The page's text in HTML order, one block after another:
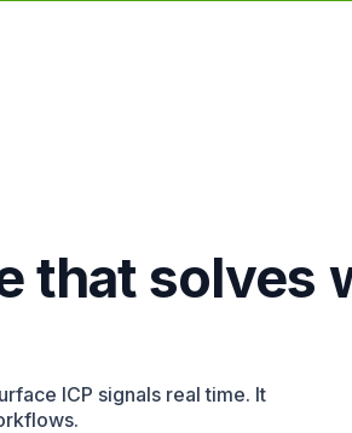
that solves
ICP signals real time. It